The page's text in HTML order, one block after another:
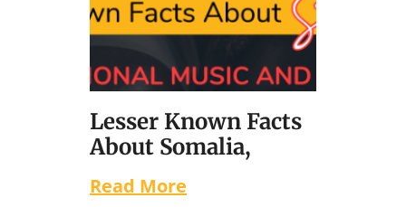
Lesser Known Facts
About Somalia,
Read More